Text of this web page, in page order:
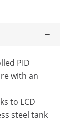
PID
with an
to LCD
steel tank